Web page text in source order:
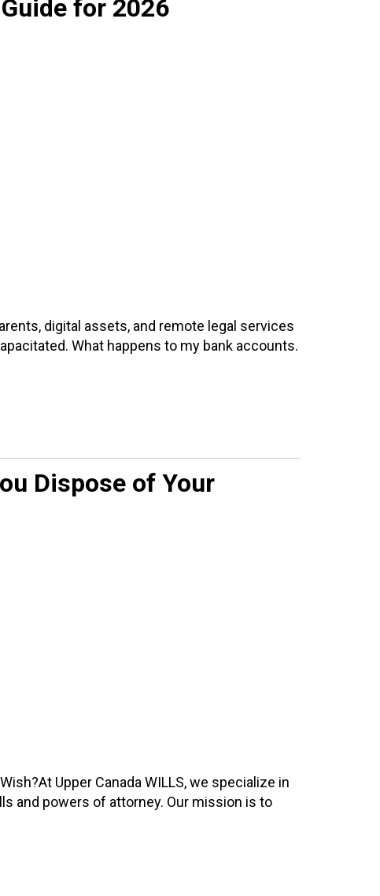
for 2026
digital assets, and remote legal services
What happens to my bank accounts.
Dispose of Your
Upper Canada WILLS, we specialize in
and powers of attorney. Our mission is to